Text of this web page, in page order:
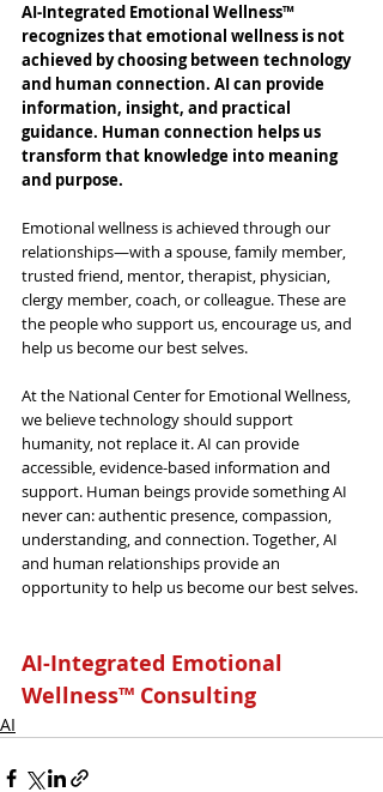
AI-Integrated Emotional Wellness™
recognizes that emotional wellness is not
achieved by choosing between technology
and human connection. AI can provide
information, insight, and practical
guidance. Human connection helps us
transform that knowledge into meaning
and purpose.
Emotional wellness is achieved through our
relationships—with a spouse, family member,
trusted friend, mentor, therapist, physician,
clergy member, coach, or colleague. These are
the people who support us, encourage us, and
help us become our best selves.
At the National Center for Emotional Wellness,
we believe technology should support
humanity, not replace it. AI can provide
accessible, evidence-based information and
support. Human beings provide something AI
never can: authentic presence, compassion,
understanding, and connection. Together, AI
and human relationships provide an
opportunity to help us become our best selves.
AI-Integrated Emotional
Wellness™ Consulting
AI